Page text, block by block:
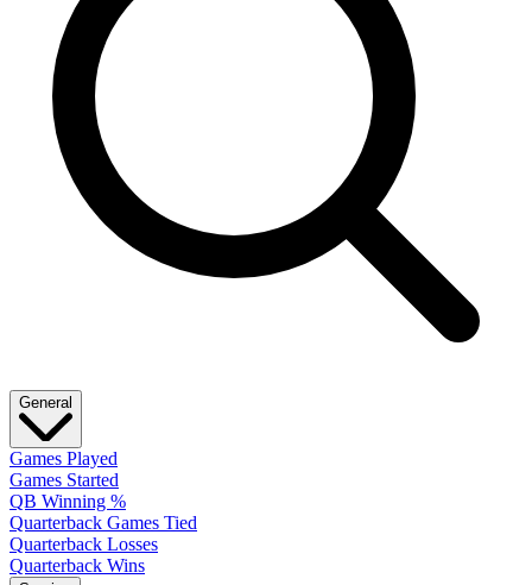
General
Games Played
Games Started
QB Winning %
Quarterback Games Tied
Quarterback Losses
Quarterback Wins